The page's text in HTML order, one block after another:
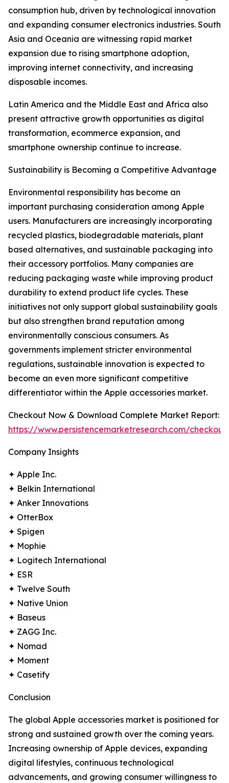
consumption hub, driven by technological innovation
and expanding consumer electronics industries. South
Asia and Oceania are witnessing rapid market
expansion due to rising smartphone adoption,
improving internet connectivity, and increasing
disposable incomes.
Latin America and the Middle East and Africa also
present attractive growth opportunities as digital
transformation, ecommerce expansion, and
smartphone ownership continue to increase.
Sustainability is Becoming a Competitive Advantage
Environmental responsibility has become an
important purchasing consideration among Apple
users. Manufacturers are increasingly incorporating
recycled plastics, biodegradable materials, plant
based alternatives, and sustainable packaging into
their accessory portfolios. Many companies are
reducing packaging waste while improving product
durability to extend product life cycles. These
initiatives not only support global sustainability goals
but also strengthen brand reputation among
environmentally conscious consumers. As
governments implement stricter environmental
regulations, sustainable innovation is expected to
become an even more significant competitive
differentiator within the Apple accessories market.
Checkout Now & Download Complete Market Report:
https://www.persistencemarketresearch.com/
Company Insights
✦ Apple Inc.
✦ Belkin International
✦ Anker Innovations
✦ OtterBox
✦ Spigen
✦ Mophie
✦ Logitech International
✦ ESR
✦ Twelve South
✦ Native Union
✦ Baseus
✦ ZAGG Inc.
✦ Nomad
✦ Moment
✦ Casetify
Conclusion
The global Apple accessories market is positioned for
strong and sustained growth over the coming years.
Increasing ownership of Apple devices, expanding
digital lifestyles, continuous technological
advancements, and growing consumer willingness to